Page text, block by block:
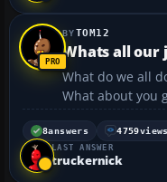
TOM12
Whats all our
What do we all do for a
What about you
8answers 4759views
LAST ANSWER
truckernick